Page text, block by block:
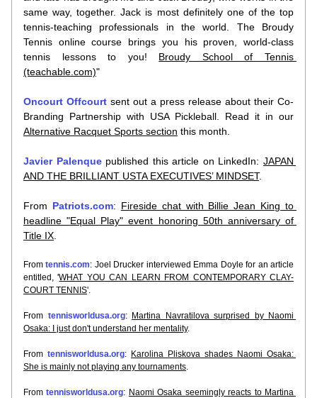
same way, together. Jack is most definitely one of the top
tennis-teaching professionals in the world. The Broudy
Tennis online course brings you his proven, world-class
tennis lessons to you! Broudy School of Tennis
(teachable.com)"
Oncourt Offcourt sent out a press release about their Co-
Alternative Racquet Sports section this month.
Javier Palenque published this article on LinkedIn: JAPAN
AND THE BRILLIANT USTA EXECUTIVES’ MINDSET.
From Patriots.com: Fireside chat with Billie Jean King to
headline "Equal Play" event honoring 50th anniversary of
Title IX
From tennis.com: Joel Drucker interviewed Emma Doyle for an article
entitled, 'WHAT YOU CAN LEARN FROM CONTEMPORARY CLAY-
COURT TENNIS'.
From tennisworldusa.org: Martina Navratilova surprised by Naomi
Osaka: I just don't understand her mentality.
From tennisworldusa.org: Karolina Pliskova shades Naomi Osaka:
She is mainly not playing any tournaments.
From tennisworldusa.org: Naomi Osaka seemingly reacts to Martina